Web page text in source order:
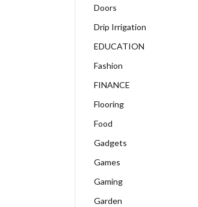
Doors
Drip Irrigation
EDUCATION
Fashion
FINANCE
Flooring
Food
Gadgets
Games
Gaming
Garden